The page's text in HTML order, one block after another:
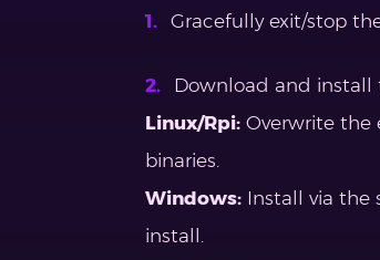
Gracefully exit/stop
Download and install
Linux/Rpi: Overwrite the
binaries.
Windows: Install via the
install.